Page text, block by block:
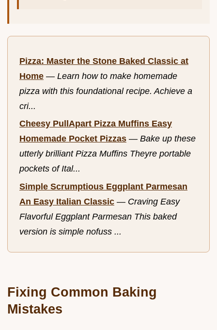
Pizza: Master the Stone Baked Classic at
Home — Learn how to make homemade
pizza with this foundational recipe. Achieve a
cri...
Cheesy PullApart Pizza Muffins Easy
Homemade Pocket Pizzas — Bake up these
utterly brilliant Pizza Muffins Theyre portable
pockets of Ital...
Simple Scrumptious Eggplant Parmesan
An Easy Italian Classic — Craving Easy
Flavorful Eggplant Parmesan This baked
version is simple nofuss ...
Fixing Common Baking
Mistakes